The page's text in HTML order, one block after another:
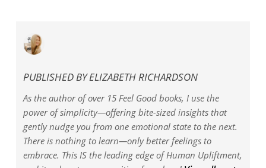
PUBLISHED BYELIZABETH RICHARDSON
As the author of over 15 Feel Good books, I use the
power of simplicity—offering bite-sized insights that
gently nudge you from one emotional state to the next.
There is nothing to learn—only better feelings to
embrace. This IS the leading edge of Human Upliftment,